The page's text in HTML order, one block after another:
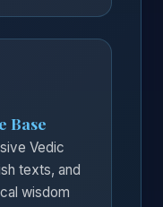
Base
Vedic
texts, and
wisdom